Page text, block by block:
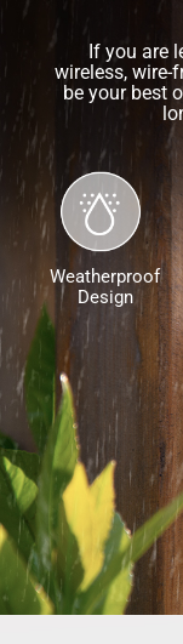
If you are
wireless, wire-
be your best
Weatherproof
Design